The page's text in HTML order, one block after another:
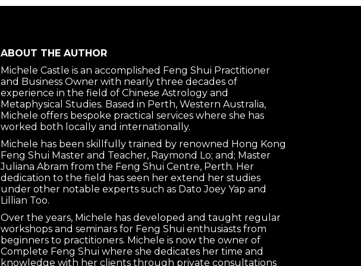
ABOUT THE AUTHOR
Michele Castle is an accomplished Feng Shui Practitioner
and Business Owner with nearly three decades of
experience in the field of Chinese Astrology and
Metaphysical Studies. Based in Perth, Western Australia,
Michele offers bespoke practical services where she has
worked both locally and internationally.
Michele has been skillfully trained by renowned Hong Kong
Feng Shui Master and Teacher, Raymond Lo; and; Master
Juliana Abram from the Feng Shui Centre, Perth. Her
dedication to the field has seen her extend her studies
under other notable experts such as Dato Joey Yap and
Lillian Too.
Over the years, Michele has developed and taught regular
workshops and seminars for Feng Shui enthusiasts from
beginners to practitioners. Michele is now the owner of
Complete Feng Shui where she dedicates her time and
knowledge with her clients through private consultations